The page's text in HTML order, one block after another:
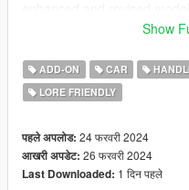
make it identical to Glenn's.
some point, I just need time
MODELS INCLUDED
-stanier93: 1993 Vapid
INSTALLATION
Show
ADD-ON CAR
LORE FRIENDLY
पहले अपलोड: 24 फरवरी 2024
आखरी अपडेट: 26 फरवरी 2024
Last Downloaded: 1 दिन पहले